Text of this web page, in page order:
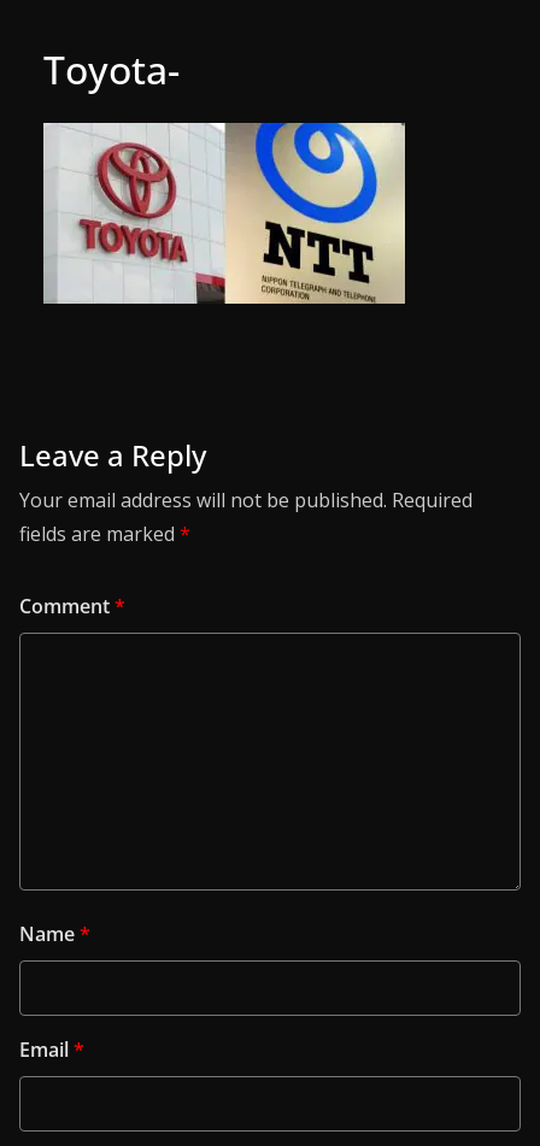
Toyota-
Leave a Reply
Your email address will not be published. Required
fields are marked *
Comment*
Name*
Email*